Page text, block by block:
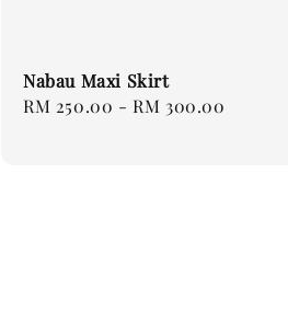
Nabau Maxi Skirt
Regular
RM 250.00 -RM 300.00